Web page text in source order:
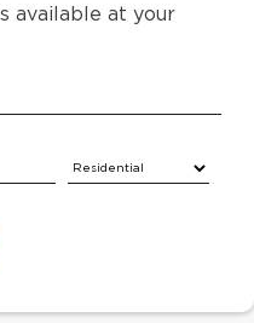
available at your